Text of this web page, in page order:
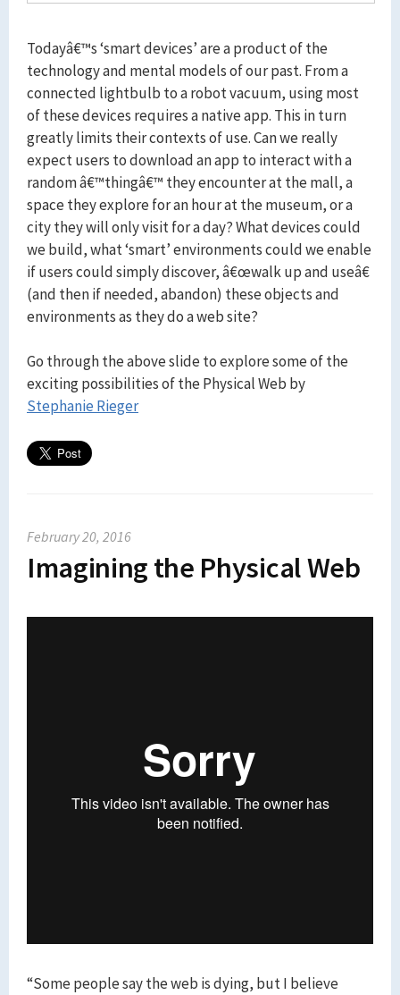
Todayâ€™s ‘smart devices’ are a product of the
technology and mental models of our past. From a
connected lightbulb to a robot vacuum, using most
of these devices requires a native app. This in turn
greatly limits their contexts of use. Can we really
expect users to download an app to interact with a
random â€™thingâ€™ they encounter at the mall, a
space they explore for an hour at the museum, or a
city they will only visit for a day? What devices could
we build, what ‘smart’ environments could we enable
if users could simply discover, â€œwalk up and useâ€
(and then if needed, abandon) these objects and
environments as they do a web site?
Go through the above slide to explore some of the
exciting possibilities of the Physical Web by
Stephanie Rieger
February 20, 2016
Imagining the Physical Web
“Some people say the web is dying, but I believe